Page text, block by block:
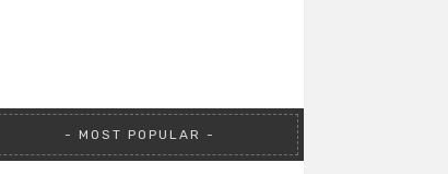
MOST POPULAR